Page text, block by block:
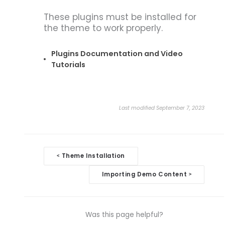
These plugins must be installed for
the theme to work properly.
Plugins Documentation and Video
Tutorials
Last modified September 7, 2023
navigation
< Theme Installation
Importing Demo Content >
Was this page helpful?